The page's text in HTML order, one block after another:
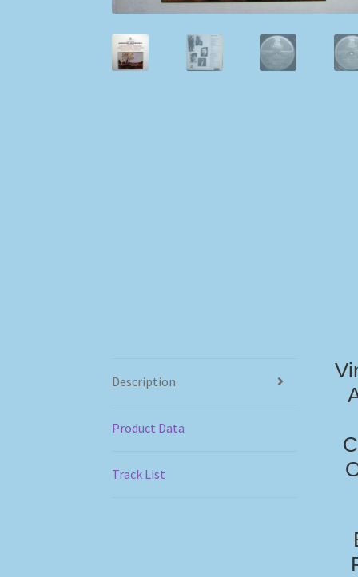
Description
Product Data
Track List